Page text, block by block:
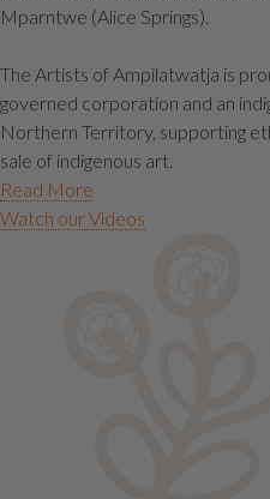
Mparntwe (Alice Springs).
The Artists of Ampilatwatja is
governed corporation and an
Northern Territory, supporting
sale of indigenous art.
Read More
Watch our Videos